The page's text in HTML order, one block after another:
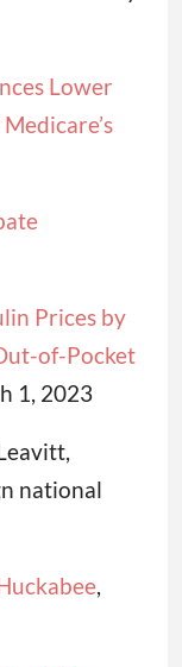
Lower
Prices by
of-Pocket
1, 2023
national
,